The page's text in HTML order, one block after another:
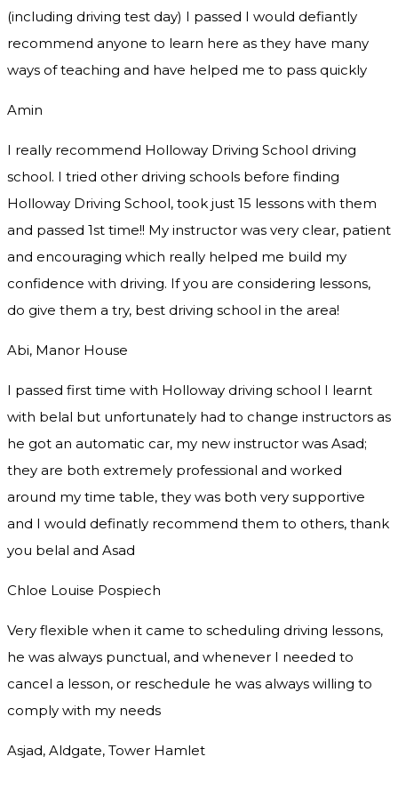
(including driving test day) I passed I would defiantly
recommend anyone to learn here as they have many
ways of teaching and have helped me to pass quickly
Amin
I really recommend Holloway Driving School driving
school. I tried other driving schools before finding
Holloway Driving School, took just 15 lessons with them
and passed 1st time!! My instructor was very clear, patient
and encouraging which really helped me build my
confidence with driving. If you are considering lessons,
do give them a try, best driving school in the area!
Abi, Manor House
I passed first time with Holloway driving school I learnt
with belal but unfortunately had to change instructors as
he got an automatic car, my new instructor was Asad;
they are both extremely professional and worked
around my time table, they was both very supportive
and I would definatly recommend them to others, thank
you belal and Asad
Chloe Louise Pospiech
Very flexible when it came to scheduling driving lessons,
he was always punctual, and whenever I needed to
cancel a lesson, or reschedule he was always willing to
comply with my needs
Asjad, Aldgate, Tower Hamlet